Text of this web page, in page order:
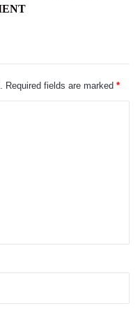
Required fields are marked *